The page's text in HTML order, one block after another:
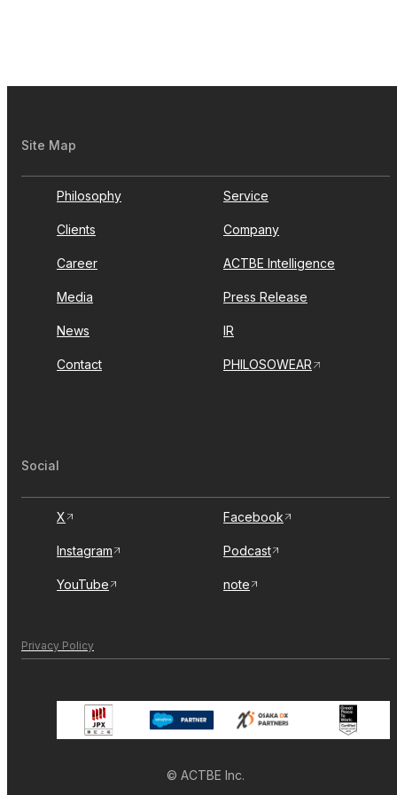
Site Map
Philosophy Service
Clients Company
Career ACTBE Intelligence
Media Press Release
News IR
Contact PHILOSOWEAR
Social
X Facebook
Instagram Podcast
YouTube note
Privacy Policy
© ACTBE Inc.